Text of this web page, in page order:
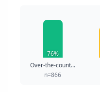
76%
Over-the-count...
n=866